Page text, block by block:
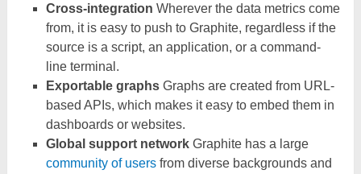
Cross-integration Wherever the data metrics come
from, it is easy to push to Graphite, regardless if the
source is a script, an application, or a command-
line terminal.
Exportable graphsGraphs are created from URL-
based APIs, which makes it easy to embed them in
dashboards or websites.
Global support networkGraphite has a large
community of usersfrom diverse backgrounds and